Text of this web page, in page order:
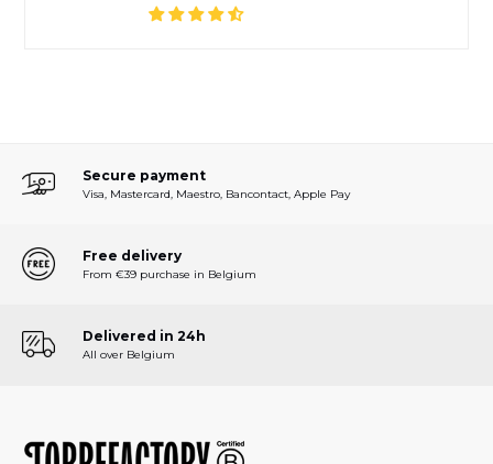
Secure payment
Visa, Mastercard, Maestro, Bancontact, Apple Pay
Free delivery
From €39 purchase in Belgium
Delivered in 24h
All over Belgium